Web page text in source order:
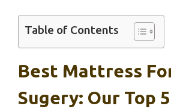
Table of Contents
Best Mattress
Sugery: Our Top